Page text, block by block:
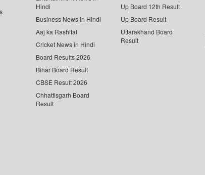
Hindi
Business News in Hindi
Aaj ka Rashifal
Cricket News in Hindi
Board Results 2026
Bihar Board Result
CBSE Result 2026
Chhattisgarh Board
Result
Up Board 12th Result
Up Board Result
Uttarakhand Board
Result